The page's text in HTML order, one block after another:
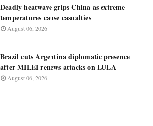
Deadly heatwave grips China as extreme
temperatures cause casualties
August 06, 2026
Brazil cuts Argentina diplomatic presence
after MILEI renews attacks on LULA
August 06, 2026